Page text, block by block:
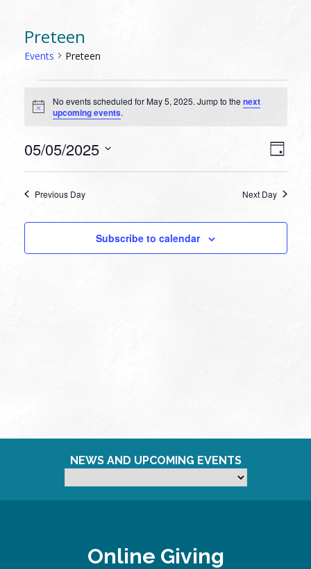
Preteen
Events Preteen
EVENTS
FOR
MAY
5,
Notice
No events scheduled for May 5, 2025. Jump to thenext
upcoming events.
Day
05/05/2025
Previous Day Next Day
Subscribe to calendar
NEWS AND UPCOMING EVENTS
Online Giving